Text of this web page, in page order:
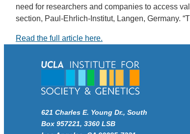
need for researchers and companies to access
section, Paul-Ehrlich-Institut, Langen, Germany.
Read the full article here.
621 Charles E. Young Dr., South
Box 957221, 3360 LSB